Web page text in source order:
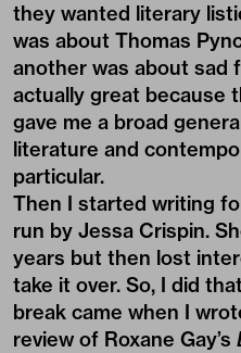
they wanted literary
was about Thomas
another was about sad
actually great because
gave me a broad
literature and
particular.
Then I started writing
run by Jessa Crispin.
years but then lost
take it over. So, I did
break came when I
review of Roxane Gay’s